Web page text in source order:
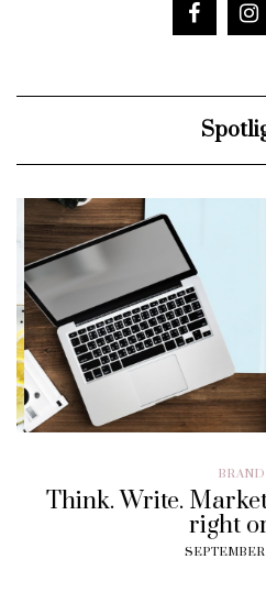
Think. Write.
right
SEPTEMBER